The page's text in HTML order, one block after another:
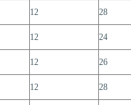
12 28
12 24
12 26
12 28